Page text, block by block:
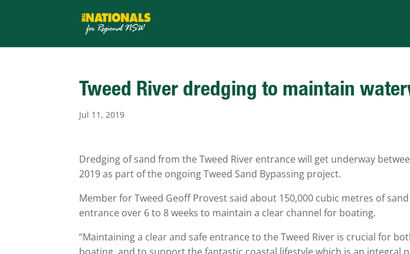
Tweed River dredging to maintain
Jul 11, 2019
Dredging of sand from the Tweed River entrance will get underway
2019 as part of the ongoing Tweed Sand Bypassing project.
Member for Tweed Geoff Provest said about 150,000 cubic metres of
entrance over 6 to 8 weeks to maintain a clear channel for boating.
“Maintaining a clear and safe entrance to the Tweed River is crucial for